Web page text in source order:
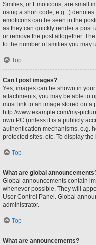
Smilies, or Emoticons, are small
using a short code, e.g. :)
emoticons can be seen in the
as they can quickly render a post
or remove the post altogether.
to the number of smilies you may
Top
Can I post images?
Yes, images can be shown in
attachments, you may be able to
must link to an image stored on a
http://www.example.com/my-
own PC (unless it is a publicly
authentication mechanisms, e.g.
protected sites, etc. To display
Top
What are global
Global announcements contain
whenever possible. They will
User Control Panel. Global
administrator.
Top
What are announcements?